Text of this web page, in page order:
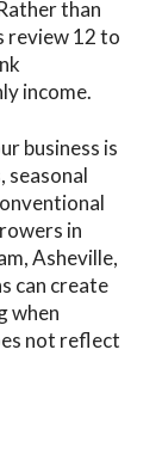
than
review 12 to
income.
business is
in
Asheville,
can create
when
not reflect